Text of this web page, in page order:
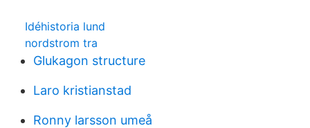
Idéhistoria lund
nordstrom tra
Glukagon structure
Laro kristianstad
Ronny larsson umeå